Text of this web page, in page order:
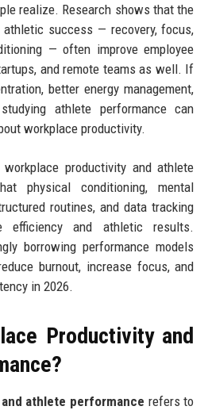
realize. Research shows that the
success — recovery, focus,
— often improve employee
and remote teams as well. If
better energy management,
athlete performance can
workplace productivity.
productivity and athlete
physical conditioning, mental
routines, and data tracking
efficiency and athletic results.
borrowing performance models
burnout, increase focus, and
in 2026.
Productivity and
athlete performance refers to